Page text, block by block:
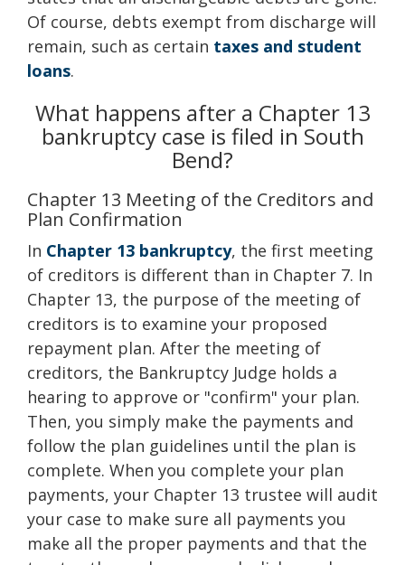
Of course, debts exempt from discharge will
remain, such as certain taxes and student
loans.
What happens after a Chapter 13
bankruptcy case is filed in South
Bend?
Chapter 13 Meeting of the Creditors and
Plan Confirmation
In Chapter 13 bankruptcy, the first meeting
of creditors is different than in Chapter 7. In
Chapter 13, the purpose of the meeting of
creditors is to examine your proposed
repayment plan. After the meeting of
creditors, the Bankruptcy Judge holds a
hearing to approve or "confirm" your plan.
Then, you simply make the payments and
follow the plan guidelines until the plan is
complete. When you complete your plan
payments, your Chapter 13 trustee will audit
your case to make sure all payments you
make all the proper payments and that the